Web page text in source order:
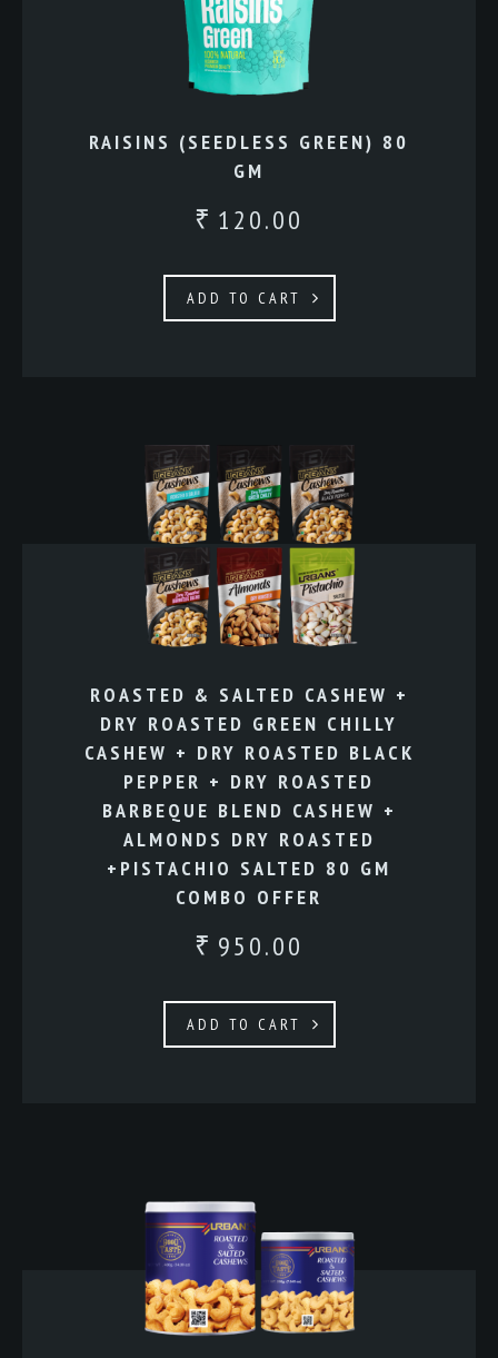
RAISINS (SEEDLESS GREEN) 80
GM
₹ 120.00
ADD TO CART
ROASTED & SALTED CASHEW +
DRY ROASTED GREEN CHILLY
CASHEW + DRY ROASTED BLACK
PEPPER + DRY ROASTED
BARBEQUE BLEND CASHEW +
ALMONDS DRY ROASTED
+PISTACHIO SALTED 80 GM
COMBO OFFER
₹ 950.00
ADD TO CART